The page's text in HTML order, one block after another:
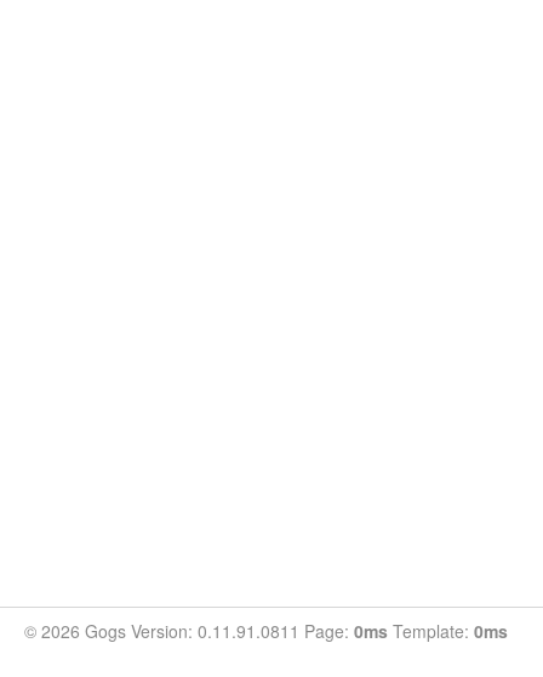
© 2026 Gogs Version: 0.11.91.0811 Page: 0ms Template: 0ms